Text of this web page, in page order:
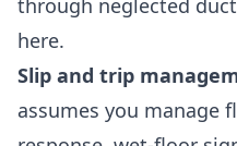
through neglected
here.
Slip and trip
assumes you manage